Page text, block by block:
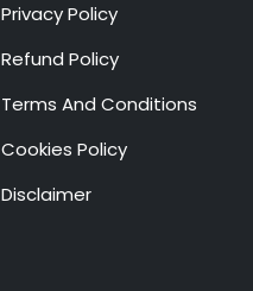
Privacy Policy
Refund Policy
Terms And Conditions
Cookies Policy
Disclaimer